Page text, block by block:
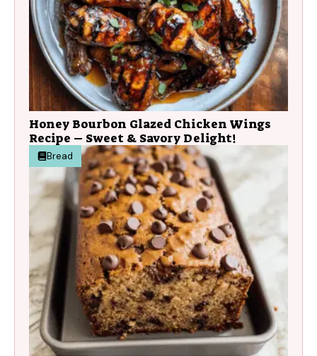
Honey Bourbon Glazed Chicken Wings
Recipe – Sweet & Savory Delight!
Bread